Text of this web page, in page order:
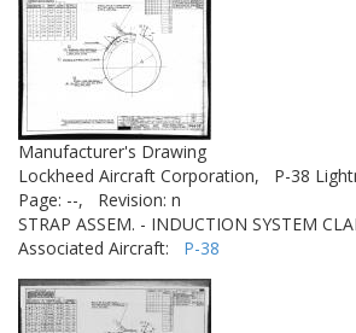
Manufacturer's Drawing
Lockheed Aircraft Corporation,
P-38
Page: --,
Revision: n
STRAP ASSEM. - INDUCTION SYSTEM
Associated Aircraft: P-38